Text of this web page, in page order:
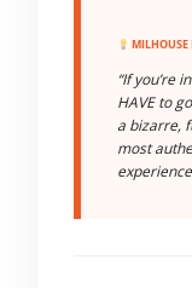
MILHOUSE
“If you’re
HAVE to
a bizarre,
most